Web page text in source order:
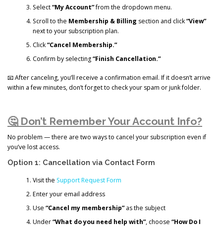
Select“My Account”from the dropdown menu.
Scroll to the Membership & Billing section and click“View”
next to your subscription plan.
Click“Cancel Membership.”
Confirm by selecting“Finish Cancellation.”
📧 After canceling, you’ll receive a confirmation email. If it doesn’t arrive
within a few minutes, don’t forget to check your spam or junk folder.
🤔 Don’t Remember Your Account Info?
No problem — there are two ways to cancel your subscription even if
you’ve lost access.
Option 1: Cancellation via Contact Form
Visit the Support Request Form
Enter your email address
Use “Cancel my membership”as the subject
Under“What do you need help with”, choose “How Do I